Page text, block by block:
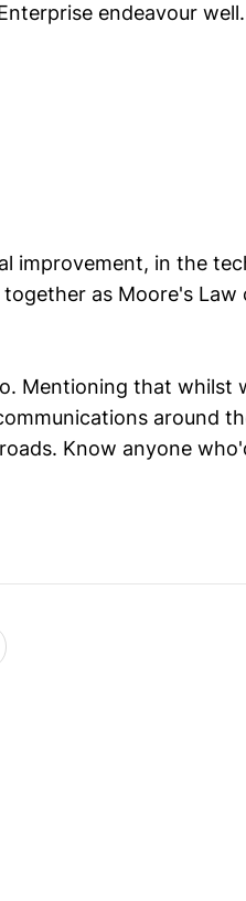
endeavour well.
improvement, in the
as Moore's Law
Mentioning that whilst
around
Know anyone